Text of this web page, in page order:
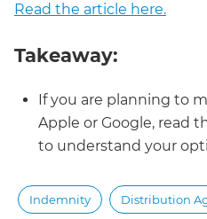
Read the article here.
Takeaway:
If you are planning to
Apple or Google, read
to understand your
Indemnity Distribution